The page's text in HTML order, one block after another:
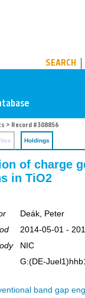
SEARCH
> Record #308856
Holdings
of charge
in TiO2
Deák, Peter
2014-05-01 -
NIC
G:(DE-
band gap